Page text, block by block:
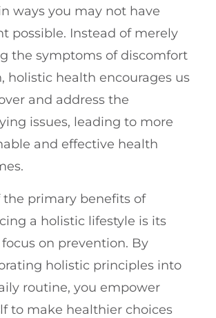
ways you may not have
possible. Instead of merely
the symptoms of discomfort
holistic health encourages us
and address the
issues, leading to more
and effective health
the primary benefits of
a holistic lifestyle is its
on prevention. By
holistic principles into
routine, you empower
to make healthier choices